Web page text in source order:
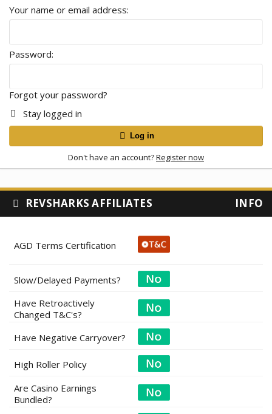
Your name or email address
Password
Forgot your password?
Stay logged in
Log in
Don't have an account?Register now
REVSHARKS AFFILIATES INFO
AGD Terms Certification
Slow/Delayed Payments?
Have Retroactively
Changed T&C's?
Have Negative Carryover?
High Roller Policy
Are Casino Earnings
Bundled?